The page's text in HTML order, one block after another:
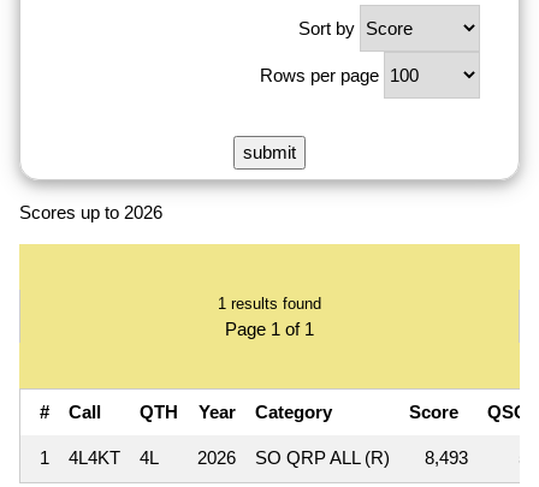
Sort by
Rows per page
Scores up to 2026
1 results found
Page 1 of 1
# Call QTH Year Category Score QSOs
1 4L4KT 4L 2026 SO QRP ALL (R) 8,493 59